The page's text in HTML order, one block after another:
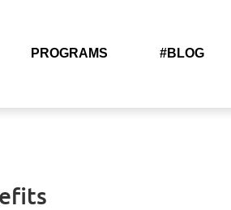
PROGRAMS #BLOG